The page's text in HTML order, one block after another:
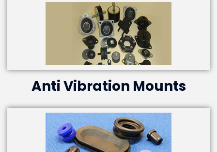
Anti Vibration Mounts